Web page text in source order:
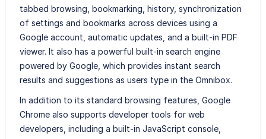
tabbed browsing, bookmarking, history, synchronization
of settings and bookmarks across devices using a
Google account, automatic updates, and a built-in PDF
viewer. It also has a powerful built-in search engine
powered by Google, which provides instant search
results and suggestions as users type in the Omnibox.
In addition to its standard browsing features, Google
Chrome also supports developer tools for web
developers, including a built-in JavaScript console,